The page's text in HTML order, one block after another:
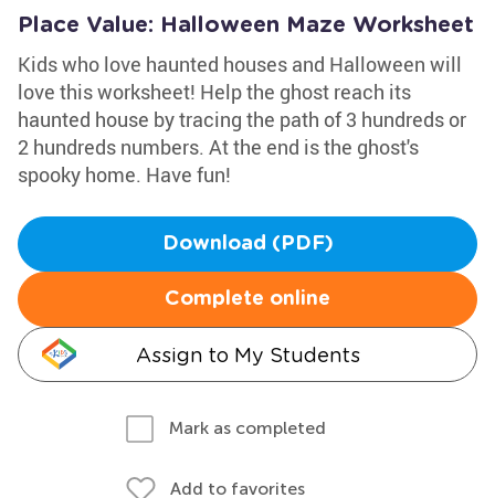
Place Value: Halloween Maze Worksheet
Kids who love haunted houses and Halloween will
love this worksheet! Help the ghost reach its
haunted house by tracing the path of 3 hundreds or
2 hundreds numbers. At the end is the ghost's
spooky home. Have fun!
Download (PDF)
Complete online
Assign to My Students
Mark as completed
Add to favorites